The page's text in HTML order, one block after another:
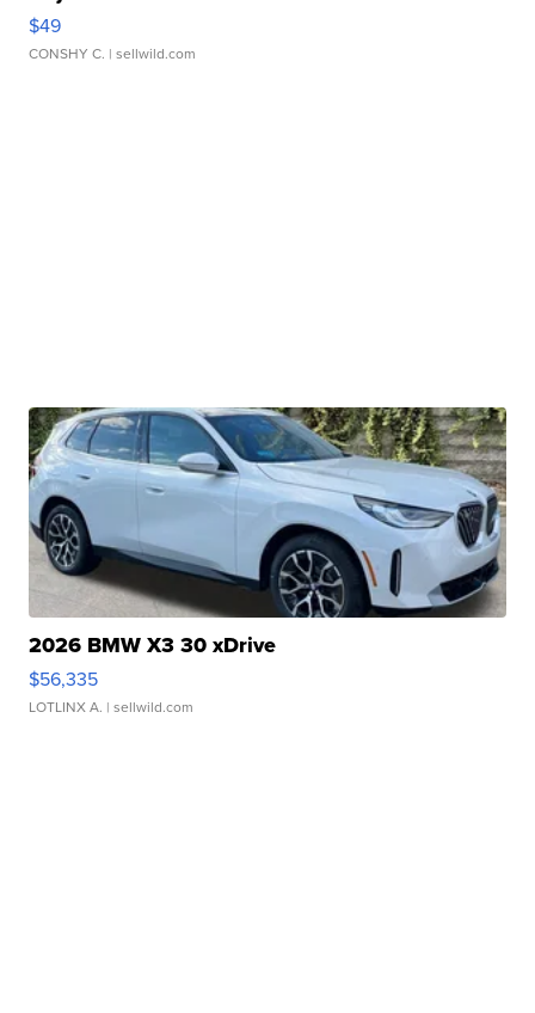
$49
CONSHY C. | sellwild.com
2026 BMW X3 30 xDrive
$56,335
LOTLINX A. | sellwild.com